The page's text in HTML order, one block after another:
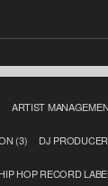
ARTIST
(3) DJ PRODUCER
HIP HOP RECORD LABEL